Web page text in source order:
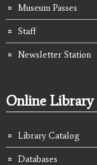
Museum Passes
Staff
Newsletter Station
Online Library
Library Catalog
Databases